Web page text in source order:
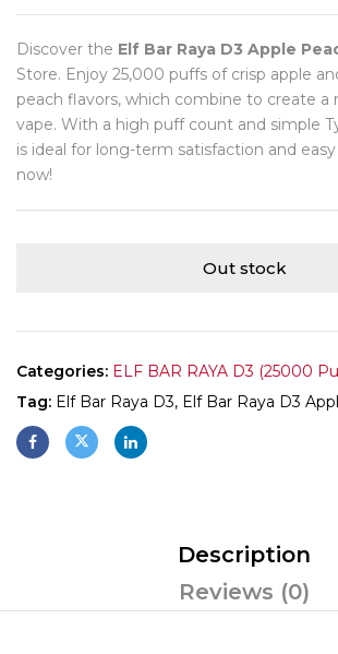
Discover the Elf Bar Raya D3 Apple
Store. Enjoy 25,000 puffs of crisp apple
peach flavors, which combine to create a
vape. With a high puff count and simple
is ideal for long-term satisfaction and
now!
Out stock
Categories: ELF BAR RAYA D3 (25000
Tag: Elf Bar Raya D3, Elf Bar Raya D3
Description
Reviews (0)